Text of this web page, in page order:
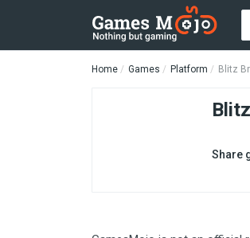
Home Games Platform Blitz
Share